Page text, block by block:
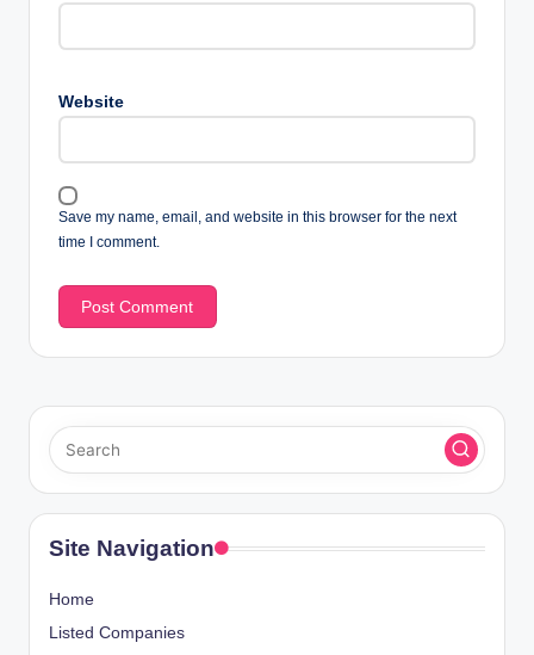
Website
Save my name, email, and website in this browser for the next
time I comment.
Site Navigation
Home
Listed Companies